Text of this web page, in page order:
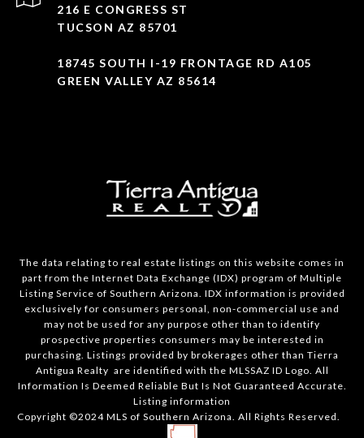
216 E CONGRESS ST
TUCSON AZ 85701
18745 SOUTH I-19 FRONTAGE RD A105
GREEN VALLEY AZ 85614
The data relating to real estate listings on this website comes in
part from the Internet Data Exchange (IDX) program of Multiple
Listing Service of Southern Arizona. IDX information is provided
exclusively for consumers personal, non-commercial use and
may not be used for any purpose other than to identify
prospective properties consumers may be interested in
purchasing. Listings provided by brokerages other than Tierra
Antigua Realty are identified with the MLSSAZ ID Logo. All
Information Is Deemed Reliable But Is Not Guaranteed Accurate.
Listing information
Copyright ©2024 MLS of Southern Arizona. All Rights Reserved.